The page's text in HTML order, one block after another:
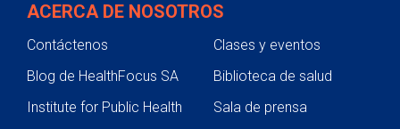
ACERCA DE NOSOTROS
Contáctenos
Clases y eventos
Blog de HealthFocus SA
Biblioteca de salud
Institute for Public Health
Sala de prensa